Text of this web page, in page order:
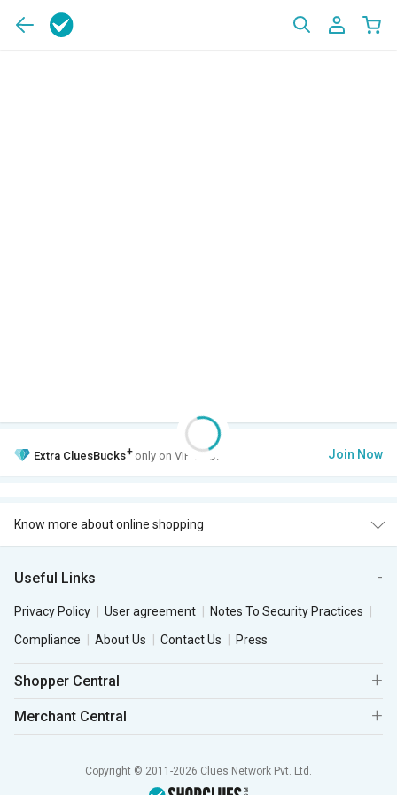
Extra CluesBucks+ only on VIP Club. Join Now
Know more about online shopping
Useful Links
Privacy Policy User agreement
Notes To Security Practices
Compliance
About Us Contact Us Press
Shopper Central
Merchant Central
Copyright © 2011-2026 Clues Network Pvt. Ltd.